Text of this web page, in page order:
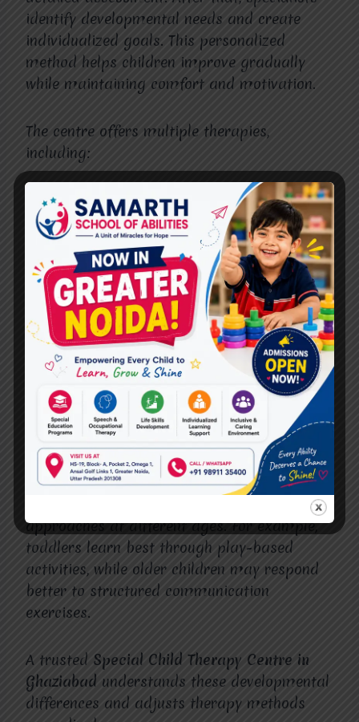
identify developmental needs and create
individualized goals. This personalized
method helps children improve gradually
while maintaining comfort and motivation.
The centre offers multiple therapies,
including:
Speech therapy
Occupational therapy
Behavioral therapy
Special education support
Sensory integration therapy
Furthermore, therapists continuously monitor
progress and update therapy plans whenever
needed. This ensures children receive the
most effective support at every
developmental stage.
Why Age-Specific Therapy Matters
approaches at different ages. For example,
toddlers learn best through play-based
activities, while older children may respond
better to structured communication
exercises.
A trusted Special Child Therapy Centre in
Ghaziabad understands these developmental
differences and adjusts therapy methods